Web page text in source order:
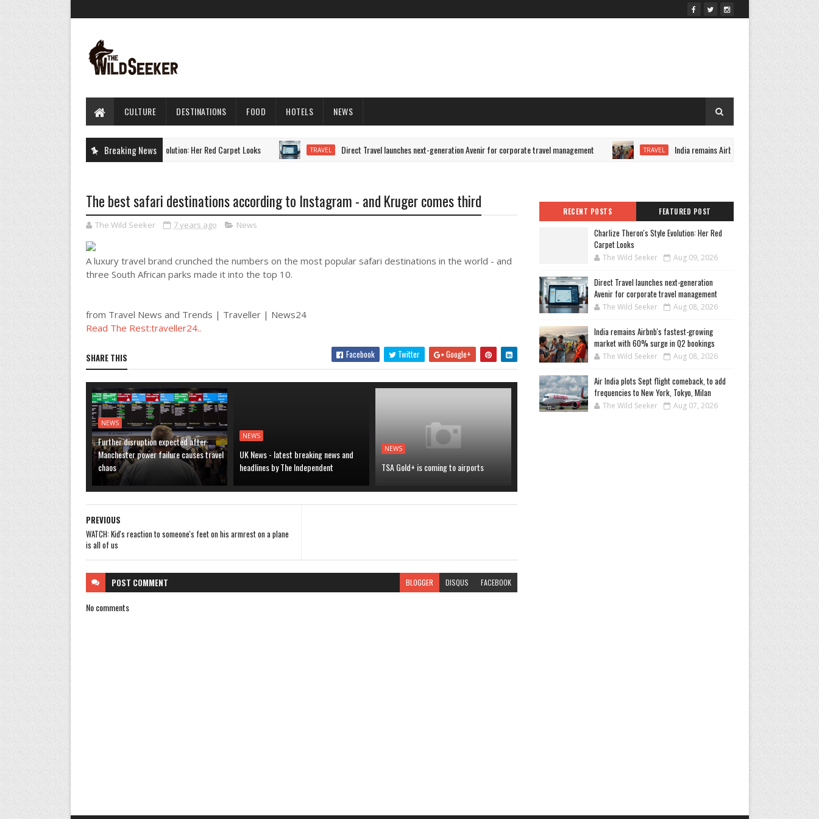
CULTURE DESTINATIONS FOOD HOTELS NEWS
Breaking News
CULTURE Charlize Theron's Style Evolution: Her Red Carpet Looks TRAVEL Direct Travel launches next-generation Avenir for corporate travel management TRAVEL India remains Airbnb's fastest-growing market
The best safari destinations according to Instagram - and Kruger comes third
The Wild Seeker 7 years ago News
A luxury travel brand crunched the numbers on the most popular safari destinations in the world - and
three South African parks made it into the top 10.
from Travel News and Trends | Traveller | News24
Read The Rest:traveller24..
SHARE THIS Facebook Twitter Google+
NEWS
Further disruption expected after
Manchester power failure causes travel
chaos
NEWS
UK News - latest breaking news and
headlines by The Independent
NEWS
TSA Gold+ is coming to airports
PREVIOUS
WATCH: Kid's reaction to someone's feet on his armrest on a plane
is all of us
POST COMMENT BLOGGER DISQUS FACEBOOK
No comments
RECENT POSTS FEATURED POST
Charlize Theron's Style Evolution: Her Red
Carpet Looks
The Wild Seeker Aug 09, 2026
Direct Travel launches next-generation
Avenir for corporate travel management
The Wild Seeker Aug 08, 2026
India remains Airbnb's fastest-growing
market with 60% surge in Q2 bookings
The Wild Seeker Aug 08, 2026
Air India plots Sept flight comeback, to add
frequencies to New York, Tokyo, Milan
The Wild Seeker Aug 07, 2026